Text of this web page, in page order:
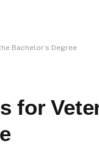
Bachelor’s Degree
for